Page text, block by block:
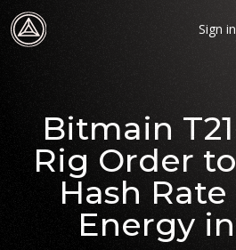
Sign in
Bitmain
Rig Order
Hash
Energy